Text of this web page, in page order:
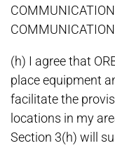
(h) I agree that
place equipment
facilitate the
locations in my
Section 3(h) will